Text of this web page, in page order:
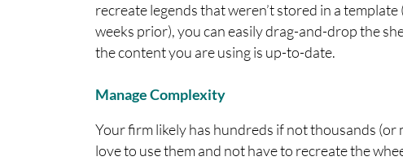
recreate legends that weren’t stored in a
weeks prior), you can easily drag-and-drop the
the content you are using is up-to-date.
Manage Complexity
Your firm likely has hundreds if not thousands
love to use them and not have to recreate the